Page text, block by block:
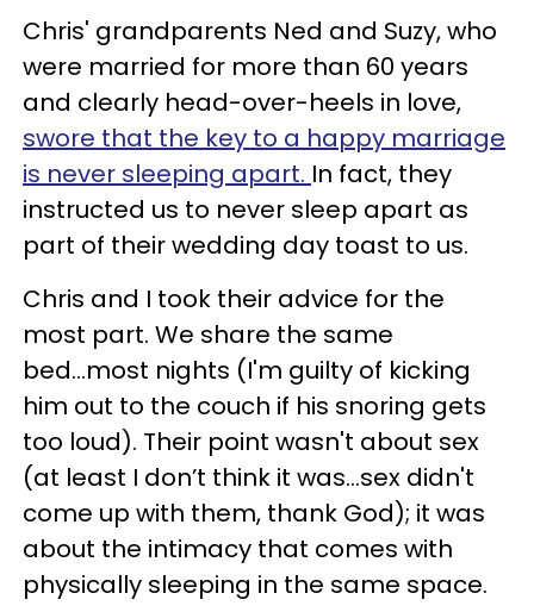
Chris' grandparents Ned and Suzy, who
were married for more than 60 years
and clearly head-over-heels in love,
swore that the key to a happy marriage
is never sleeping apart. In fact, they
instructed us to never sleep apart as
part of their wedding day toast to us.
Chris and I took their advice for the
most part. We share the same
bed...most nights (I'm guilty of kicking
him out to the couch if his snoring gets
too loud). Their point wasn't about sex
(at least I don’t think it was...sex didn't
come up with them, thank God); it was
about the intimacy that comes with
physically sleeping in the same space.